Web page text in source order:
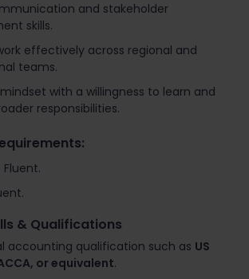
and stakeholder
skills.
effectively across regional and
teams.
with a willingness to learn and
responsibilities.
Fluent.
& Qualifications
accounting qualification such as US
or equivalent.